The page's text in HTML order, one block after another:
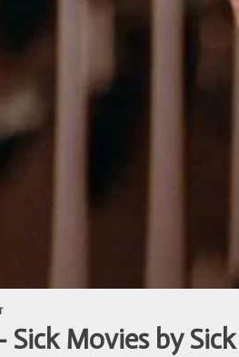
Sick Movies by